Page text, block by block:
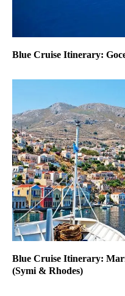
Blue Cruise Itinerary:
Blue Cruise Itinerary:
(Symi & Rhodes)